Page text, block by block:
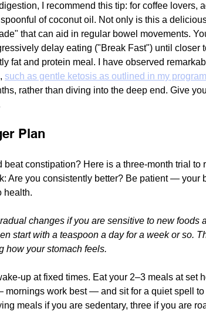
I recommend this tip: for coffee lovers,
of coconut oil. Not only is this a
that can aid in regular bowel movements.
delay eating ("Break Fast") until closer
fat and protein meal. I have observed
such as gentle ketosis as outlined in my program
rather than diving into the deep end. Give
Plan
constipation? Here is a three-month trial to
Are you consistently better? Be patient — your
health.
changes if you are sensitive to new foods
start with a teaspoon a day for a week or so.
how your stomach feels.
up at fixed times. Eat your 2–3 meals at set
work best — and sit for a quiet spell to
meals if you are sedentary, three if you are